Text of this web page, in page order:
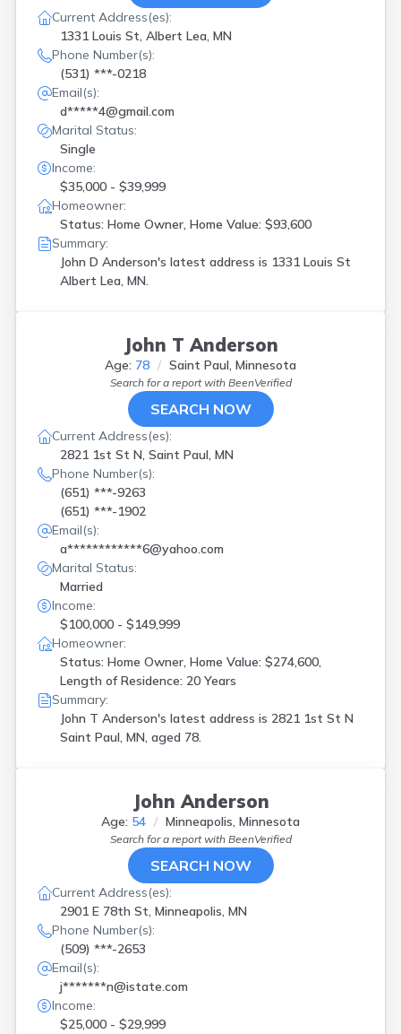
Current Address(es):
1331 Louis St, Albert Lea, MN
Phone Number(s):
(531) ***-0218
Email(s):
d*****4@gmail.com
Marital Status:
Single
Income:
$35,000 - $39,999
Homeowner:
Status: Home Owner, Home Value: $93,600
Summary:
John D Anderson's latest address is 1331 Louis St
Albert Lea, MN.
John T Anderson
Age: 78 Saint Paul, Minnesota
Search for a report with BeenVerified
SEARCH NOW
Current Address(es):
2821 1st St N, Saint Paul, MN
Phone Number(s):
(651) ***-9263
(651) ***-1902
Email(s):
a************6@yahoo.com
Marital Status:
Married
Income:
$100,000 - $149,999
Homeowner:
Status: Home Owner, Home Value: $274,600,
Length of Residence: 20 Years
Summary:
John T Anderson's latest address is 2821 1st St N
Saint Paul, MN, aged 78.
John Anderson
Age: 54 Minneapolis, Minnesota
Search for a report with BeenVerified
SEARCH NOW
Current Address(es):
2901 E 78th St, Minneapolis, MN
Phone Number(s):
(509) ***-2653
Email(s):
j*******n@istate.com
Income:
$25,000 - $29,999